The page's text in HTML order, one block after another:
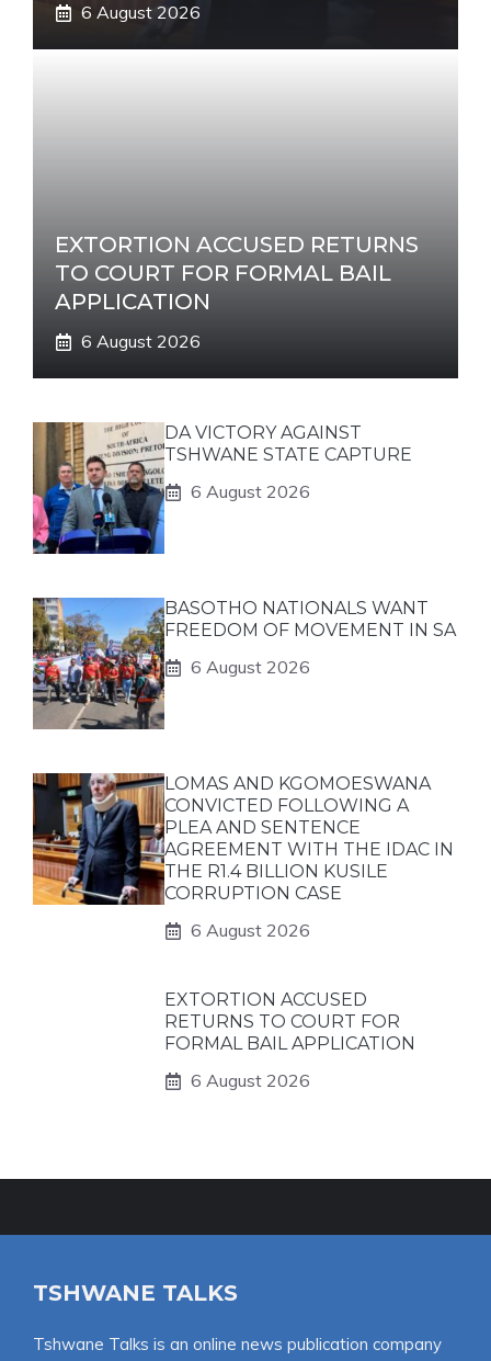
6 August 2026
EXTORTION ACCUSED RETURNS
TO COURT FOR FORMAL BAIL
APPLICATION
6 August 2026
DA VICTORY AGAINST
TSHWANE STATE CAPTURE
6 August 2026
BASOTHO NATIONALS WANT
FREEDOM OF MOVEMENT IN SA
6 August 2026
LOMAS AND KGOMOESWANA
CONVICTED FOLLOWING A
PLEA AND SENTENCE
AGREEMENT WITH THE IDAC IN
THE R1.4 BILLION KUSILE
CORRUPTION CASE
6 August 2026
EXTORTION ACCUSED
RETURNS TO COURT FOR
FORMAL BAIL APPLICATION
6 August 2026
TSHWANE TALKS
Tshwane Talks is an online news publication company